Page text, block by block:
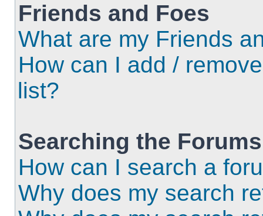
Friends and Foes
What are my Friends
How can I add /
list?
Searching the Forums
How can I search a
Why does my search